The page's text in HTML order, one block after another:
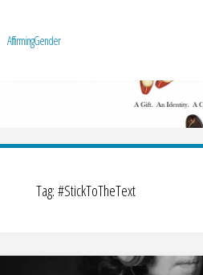
AffirmingGender
Tag: #StickToTheText